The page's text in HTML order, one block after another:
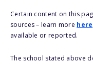
Certain content on this
sources – learn more here
available or reported.
The school stated above